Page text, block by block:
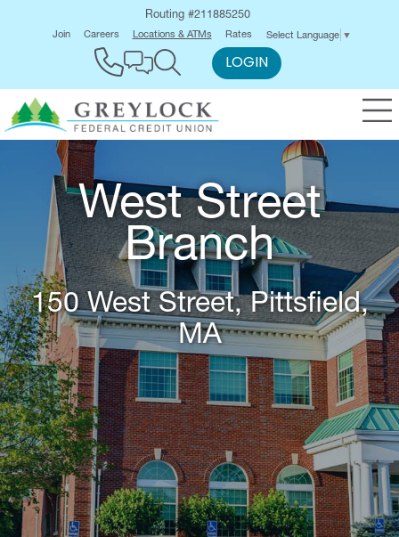
Routing #211885250
Join Careers Locations & ATMs Rates Select Language ▼
LOGIN
West Street
Branch
150 West Street, Pittsfield,
MA